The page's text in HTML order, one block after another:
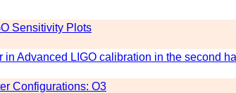
Sensitivity Plots
Advanced LIGO calibration in the second
Configurations: O3